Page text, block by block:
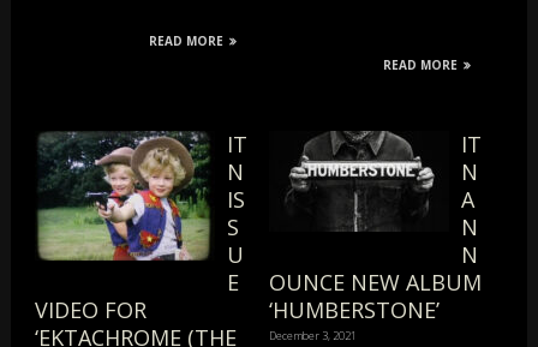
READ MORE
READ MORE
IT
N
IS
S
U
E
VIDEO FOR
‘EKTACHROME (THE
IT
N
A
N
N
OUNCE NEW ALBUM
‘HUMBERSTONE’
December 3, 2021